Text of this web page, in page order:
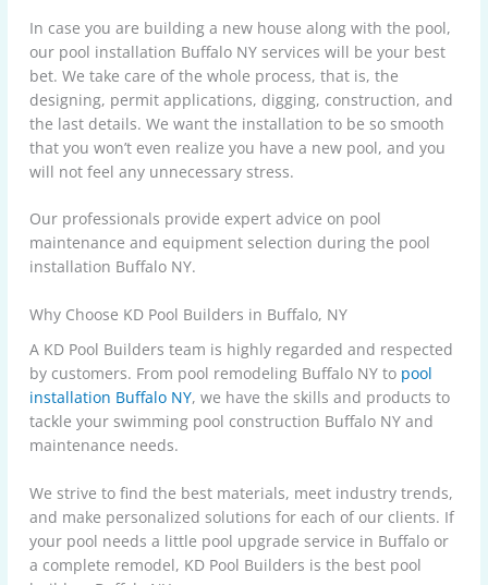
In case you are building a new house along with the pool,
our pool installation Buffalo NY services will be your best
bet. We take care of the whole process, that is, the
designing, permit applications, digging, construction, and
the last details. We want the installation to be so smooth
that you won’t even realize you have a new pool, and you
will not feel any unnecessary stress.
Our professionals provide expert advice on pool
maintenance and equipment selection during the pool
installation Buffalo NY.
Why Choose KD Pool Builders in Buffalo, NY
A KD Pool Builders team is highly regarded and respected
by customers. From pool remodeling Buffalo NY to pool
installation Buffalo NY, we have the skills and products to
tackle your swimming pool construction Buffalo NY and
maintenance needs.
We strive to find the best materials, meet industry trends,
and make personalized solutions for each of our clients. If
your pool needs a little pool upgrade service in Buffalo or
a complete remodel, KD Pool Builders is the best pool